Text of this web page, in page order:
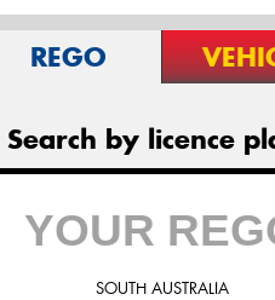
REGO
Search by licence
SOUTH AUSTRALIA